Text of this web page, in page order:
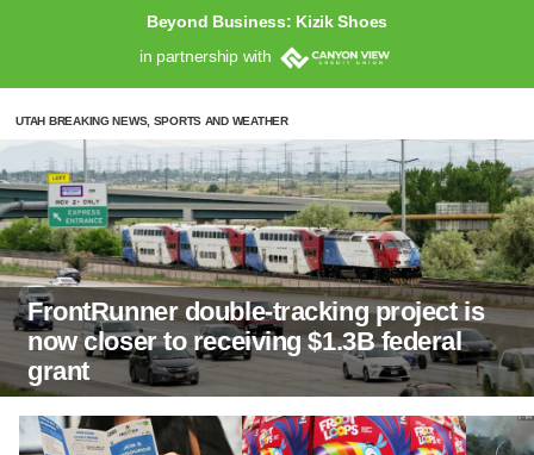
Beyond Business: Kizik Shoes
in partnership with
UTAH BREAKING NEWS, SPORTS AND WEATHER
FrontRunner double-tracking project is
now closer to receiving $1.3B federal
grant